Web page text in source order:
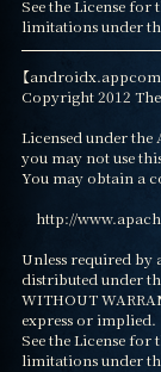
See the License
limitations under
【
Copyright 2012
Licensed under the
you may not use
You may obtain a
Unless required
distributed under
WITHOUT
express or implied.
See the License
limitations under